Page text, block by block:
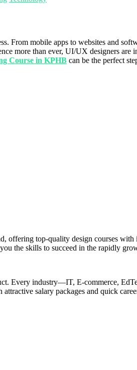
From mobile apps to websites and
more than ever, UI/UX designers are
Course in KPHB can be the perfect
offering top-quality design courses
the skills to succeed in the rapidly
Every industry—IT, E-commerce,
salary packages and quick